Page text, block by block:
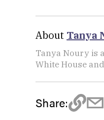
About Tanya
Tanya Noury is
White House
Share: